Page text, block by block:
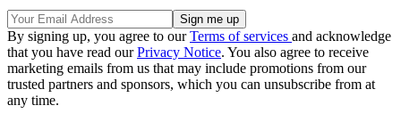
By signing up, you agree to ourTerms of services and acknowledge
that you have read ourPrivacy Notice. You also agree to receive
marketing emails from us that may include promotions from our
trusted partners and sponsors, which you can unsubscribe from at
any time.